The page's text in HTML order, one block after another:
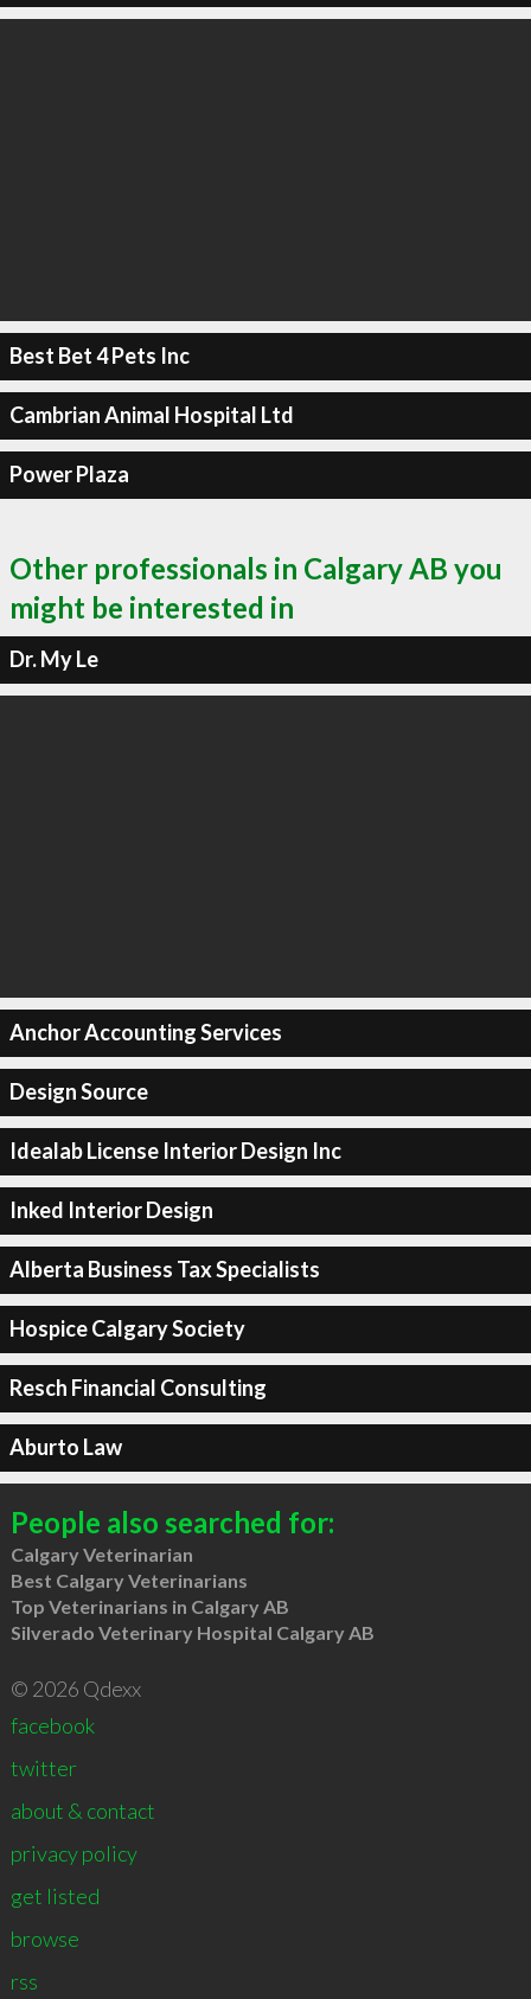
Best Bet 4 Pets Inc
Cambrian Animal Hospital Ltd
Power Plaza
Other professionals in Calgary AB you
might be interested in
Dr. My Le
Anchor Accounting Services
Design Source
Idealab License Interior Design Inc
Inked Interior Design
Alberta Business Tax Specialists
Hospice Calgary Society
Resch Financial Consulting
Aburto Law
People also searched for:
Calgary Veterinarian
Best Calgary Veterinarians
Top Veterinarians in Calgary AB
Silverado Veterinary Hospital Calgary AB
© 2026 Qdexx
facebook
twitter
about & contact
privacy policy
get listed
browse
rss